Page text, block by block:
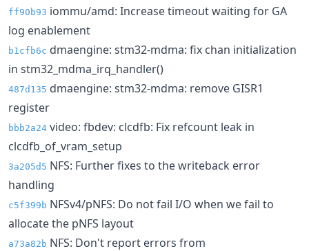
ff90b93 iommu/amd: Increase timeout waiting for GA
log enablement
b1cfb6c dmaengine: stm32-mdma: fix chan initialization
in stm32_mdma_irq_handler()
487d135 dmaengine: stm32-mdma: remove GISR1
register
bbb2a24 video: fbdev: clcdfb: Fix refcount leak in
clcdfb_of_vram_setup
3a205d5 NFS: Further fixes to the writeback error
handling
c5f399b NFSv4/pNFS: Do not fail I/O when we fail to
allocate the pNFS layout
a73a82b NFS: Don't report errors from